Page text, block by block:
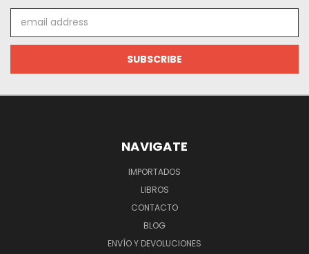
Address
NAVIGATE
IMPORTADOS
LIBROS
CONTACTO
BLOG
ENVÍO Y DEVOLUCIONES